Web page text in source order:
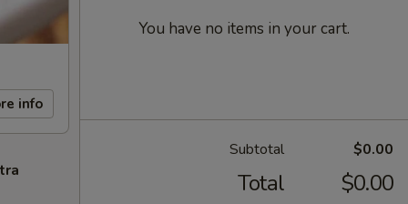
info
You have no items in your cart.
Subtotal $0.00
Total $0.00